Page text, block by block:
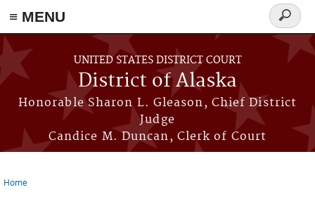
≡ MENU
Skip to main content
UNITED STATES DISTRICT COURT
District of Alaska
Honorable Sharon L. Gleason, Chief District
Judge
Candice M. Duncan, Clerk of Court
Search
form
Home